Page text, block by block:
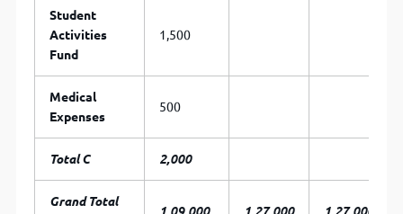
Student
Activities
Fund
1,500
Medical
Expenses
500
Total C 2,000
Grand Total